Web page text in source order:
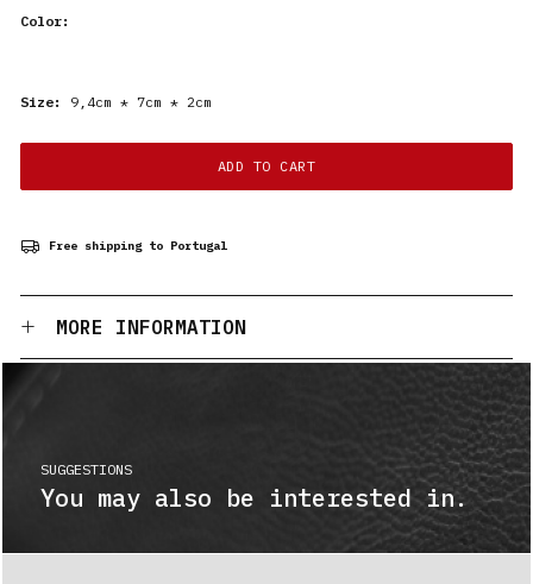
Color:
Size: 9,4cm * 7cm * 2cm
ADD TO CART
Free shipping to Portugal
MORE INFORMATION
SUGGESTIONS
You may also be interested in.